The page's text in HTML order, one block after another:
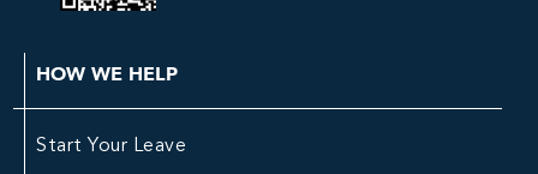
HOW WE HELP
Start Your Leave